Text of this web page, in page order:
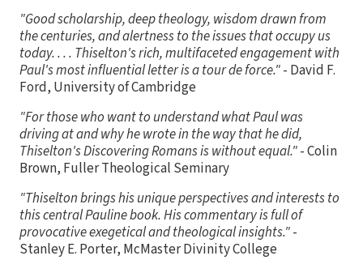
"Good scholarship, deep theology, wisdom drawn from
the centuries, and alertness to the issues that occupy us
today. . . . Thiselton's rich, multifaceted engagement with
Paul's most influential letter is a tour de force."- David F.
Ford, University of Cambridge
"For those who want to understand what Paul was
driving at and why he wrote in the way that he did,
Thiselton's Discovering Romans is without equal."- Colin
Brown, Fuller Theological Seminary
"Thiselton brings his unique perspectives and interests to
this central Pauline book. His commentary is full of
provocative exegetical and theological insights."-
Stanley E. Porter, McMaster Divinity College